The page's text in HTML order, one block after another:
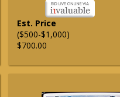
Est. Price
($500-$1,000)
$700.00